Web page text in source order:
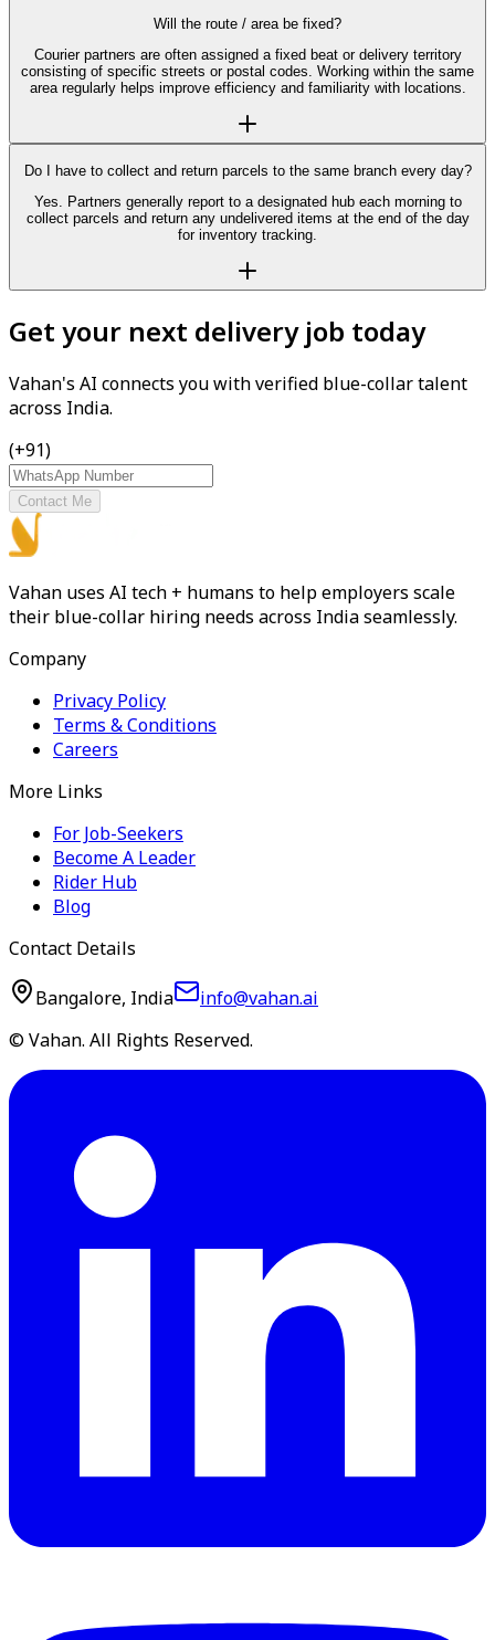
Will the route / area be fixed?
Courier partners are often assigned a fixed beat or delivery territory
consisting of specific streets or postal codes. Working within the same
area regularly helps improve efficiency and familiarity with locations.
Do I have to collect and return parcels to the same branch every day?
Yes. Partners generally report to a designated hub each morning to
collect parcels and return any undelivered items at the end of the day
for inventory tracking.
Get your next delivery job today
Vahan's AI connects you with verified blue-collar talent
across India.
(+91)
Contact Me
Vahan uses AI tech + humans to help employers scale
their blue-collar hiring needs across India seamlessly.
Company
Privacy Policy
Terms & Conditions
Careers
More Links
For Job-Seekers
Become A Leader
Rider Hub
Blog
Contact Details
Bangalore, India
info@vahan.ai
© Vahan. All Rights Reserved.